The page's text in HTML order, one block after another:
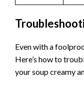
Even with a
Here’s how to
your soup creamy